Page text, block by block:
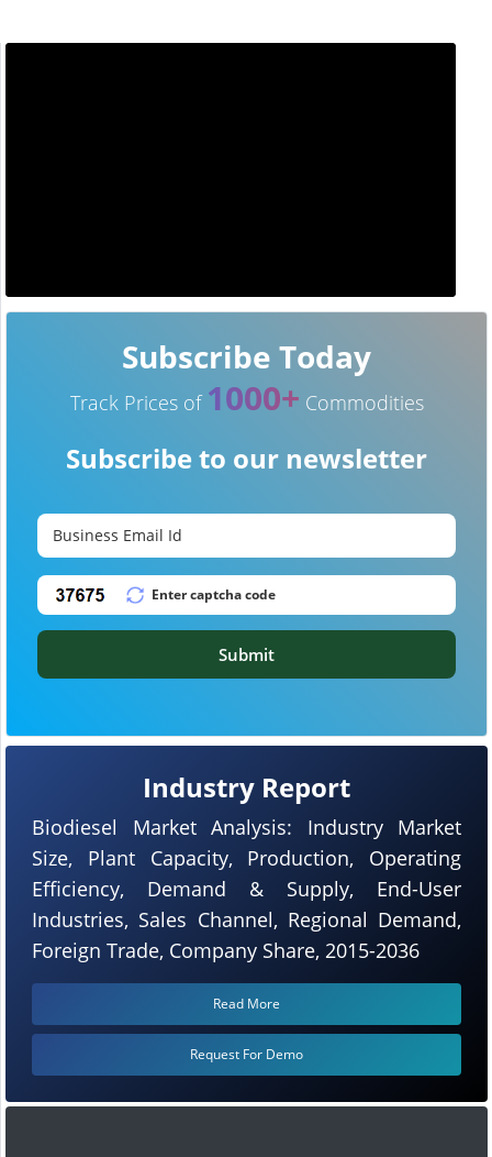
Industry Report
Biodiesel Market Analysis: Industry Market
Size, Plant Capacity, Production, Operating
Efficiency, Demand & Supply, End-User
Industries, Sales Channel, Regional Demand,
Foreign Trade, Company Share, 2015-2036
Read More
Request For Demo
Subscribe Today
Track Prices of 1000+ Commodities
Subscribe to our newsletter
Submit